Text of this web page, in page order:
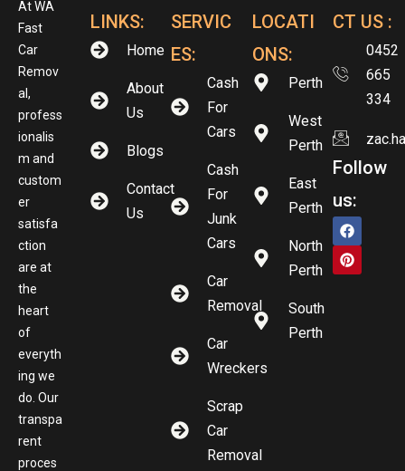
At WA
Fast
Car
Remov
al,
profess
ionalis
m and
custom
er
satisfa
ction
are at
the
heart
of
everyth
ing we
do. Our
transpa
rent
proces
LINKS:
Home
About
Us
Blogs
Contact
Us
SERVIC
ES:
Cash
For
Cars
Cash
For
Junk
Cars
Car
Removal
Car
Wreckers
Scrap
Car
Removal
LOCATI
ONS:
Perth
West
Perth
East
Perth
North
Perth
South
Perth
CT US :
0452
665
334
Follow
us: